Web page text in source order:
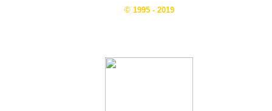
© 1995 - 2019